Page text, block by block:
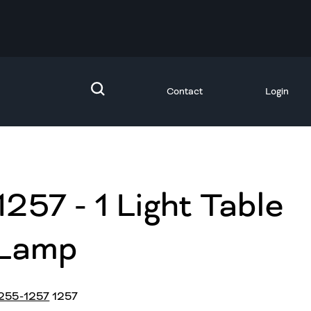
Contact Login
- 1 Light Table
1257 1257